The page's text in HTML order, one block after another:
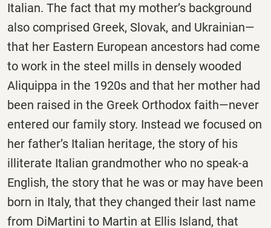
Italian. The fact that my mother’s background
also comprised Greek, Slovak, and Ukrainian—
that her Eastern European ancestors had come
to work in the steel mills in densely wooded
Aliquippa in the 1920s and that her mother had
been raised in the Greek Orthodox faith—never
entered our family story. Instead we focused on
her father’s Italian heritage, the story of his
illiterate Italian grandmother who no speak-a
English, the story that he was or may have been
born in Italy, that they changed their last name
from DiMartini to Martin at Ellis Island, that